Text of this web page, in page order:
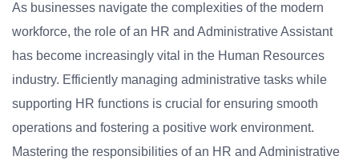
As businesses navigate the complexities of the modern
workforce, the role of an HR and Administrative Assistant
has become increasingly vital in the Human Resources
industry. Efficiently managing administrative tasks while
supporting HR functions is crucial for ensuring smooth
operations and fostering a positive work environment.
Mastering the responsibilities of an HR and Administrative